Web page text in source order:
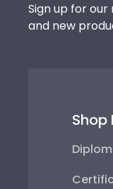
Sign up for
and new
Shop